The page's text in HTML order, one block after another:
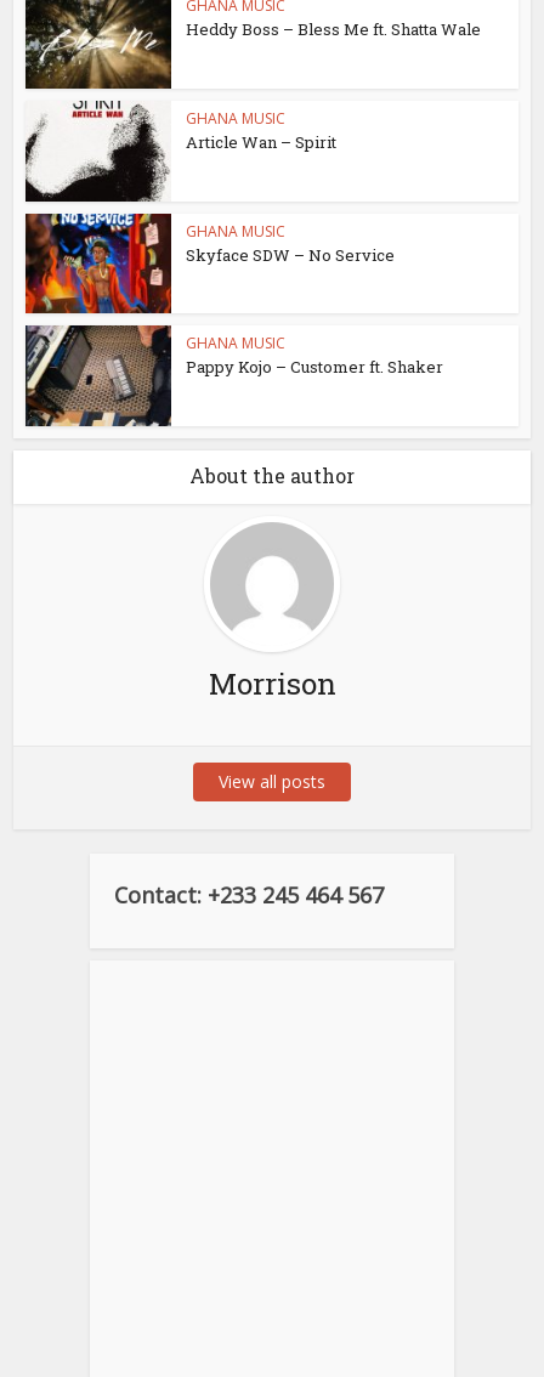
GHANA MUSIC
Heddy Boss – Bless Me ft. Shatta Wale
GHANA MUSIC
Article Wan – Spirit
GHANA MUSIC
Skyface SDW – No Service
GHANA MUSIC
Pappy Kojo – Customer ft. Shaker
About the author
Morrison
View all posts
Contact: +233 245 464 567